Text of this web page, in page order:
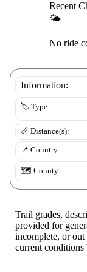
Recent
🌤
No ride
Information:
🏷️ Type:
📏 Distance(s):
📍 Country:
🗺️ County:
Trail grades,
provided for
incomplete, or
current conditions